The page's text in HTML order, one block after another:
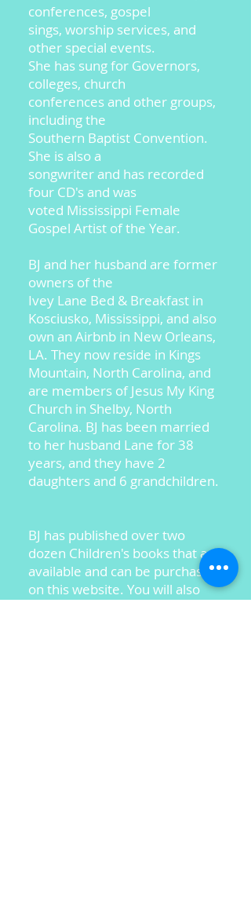
conferences, gospel
sings, worship services, and
other special events.
She has sung for Governors,
colleges, church
conferences and other groups,
including the
Southern Baptist Convention.
She is also a
songwriter and has recorded
four CD's and was
voted Mississippi Female
Gospel Artist of the Year.
BJ and her husband are former
owners of the
Ivey Lane Bed & Breakfast in
Kosciusko, Mississippi, and also
own an Airbnb in New Orleans,
LA. They now reside in Kings
Mountain, North Carolina, and
are members of Jesus My King
Church in Shelby, North
Carolina. BJ has been married
to her husband Lane for 38
years, and they have 2
daughters and 6 grandchildren.
BJ has published over two
dozen Children's books that are
available and can be purchased
on this website. You will also